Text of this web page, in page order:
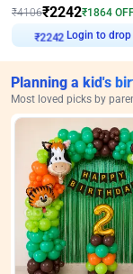
₹4106₹2242₹1864
₹2242 Login to drop
Planning a kid's
Most loved picks by